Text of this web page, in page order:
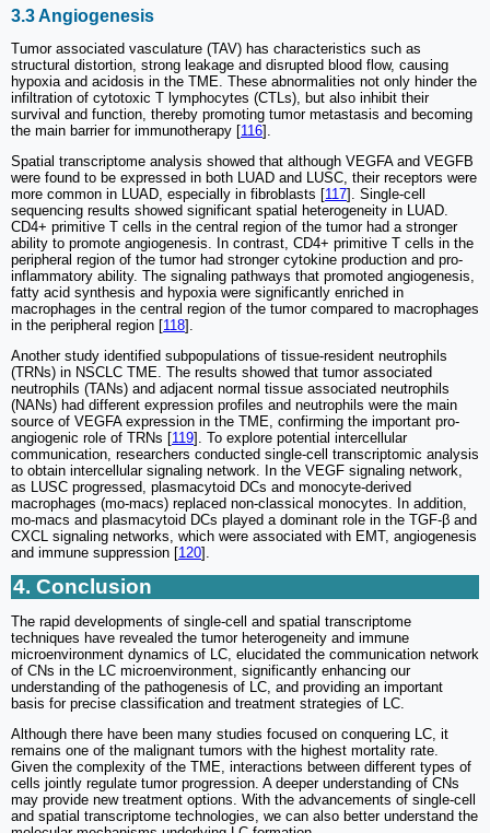
3.3 Angiogenesis
Tumor associated vasculature (TAV) has characteristics such as
structural distortion, strong leakage and disrupted blood flow, causing
hypoxia and acidosis in the TME. These abnormalities not only hinder the
infiltration of cytotoxic T lymphocytes (CTLs), but also inhibit their
survival and function, thereby promoting tumor metastasis and becoming
the main barrier for immunotherapy [116].
Spatial transcriptome analysis showed that although VEGFA and VEGFB
were found to be expressed in both LUAD and LUSC, their receptors were
more common in LUAD, especially in fibroblasts [117]. Single-cell
sequencing results showed significant spatial heterogeneity in LUAD.
CD4+ primitive T cells in the central region of the tumor had a stronger
ability to promote angiogenesis. In contrast, CD4+ primitive T cells in the
peripheral region of the tumor had stronger cytokine production and pro-
inflammatory ability. The signaling pathways that promoted angiogenesis,
fatty acid synthesis and hypoxia were significantly enriched in
macrophages in the central region of the tumor compared to macrophages
in the peripheral region [118].
Another study identified subpopulations of tissue-resident neutrophils
(TRNs) in NSCLC TME. The results showed that tumor associated
neutrophils (TANs) and adjacent normal tissue associated neutrophils
(NANs) had different expression profiles and neutrophils were the main
source of VEGFA expression in the TME, confirming the important pro-
angiogenic role of TRNs [119]. To explore potential intercellular
communication, researchers conducted single-cell transcriptomic analysis
to obtain intercellular signaling network. In the VEGF signaling network,
as LUSC progressed, plasmacytoid DCs and monocyte-derived
macrophages (mo-macs) replaced non-classical monocytes. In addition,
mo-macs and plasmacytoid DCs played a dominant role in the TGF-β and
CXCL signaling networks, which were associated with EMT, angiogenesis
and immune suppression [120].
4. Conclusion
The rapid developments of single-cell and spatial transcriptome
techniques have revealed the tumor heterogeneity and immune
microenvironment dynamics of LC, elucidated the communication network
of CNs in the LC microenvironment, significantly enhancing our
understanding of the pathogenesis of LC, and providing an important
basis for precise classification and treatment strategies of LC.
Although there have been many studies focused on conquering LC, it
remains one of the malignant tumors with the highest mortality rate.
Given the complexity of the TME, interactions between different types of
cells jointly regulate tumor progression. A deeper understanding of CNs
may provide new treatment options. With the advancements of single-cell
and spatial transcriptome technologies, we can also better understand the